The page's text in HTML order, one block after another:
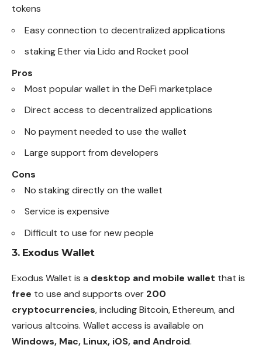
tokens
Easy connection to decentralized applications
staking Ether via Lido and Rocket pool
Pros
Most popular wallet in the DeFi marketplace
Direct access to decentralized applications
No payment needed to use the wallet
Large support from developers
Cons
No staking directly on the wallet
Service is expensive
Difficult to use for new people
3. Exodus Wallet
Exodus Wallet is a desktop and mobile wallet that is
free to use and supports over 200
cryptocurrencies, including Bitcoin, Ethereum, and
various altcoins. Wallet access is available on
Windows, Mac, Linux, iOS, and Android.